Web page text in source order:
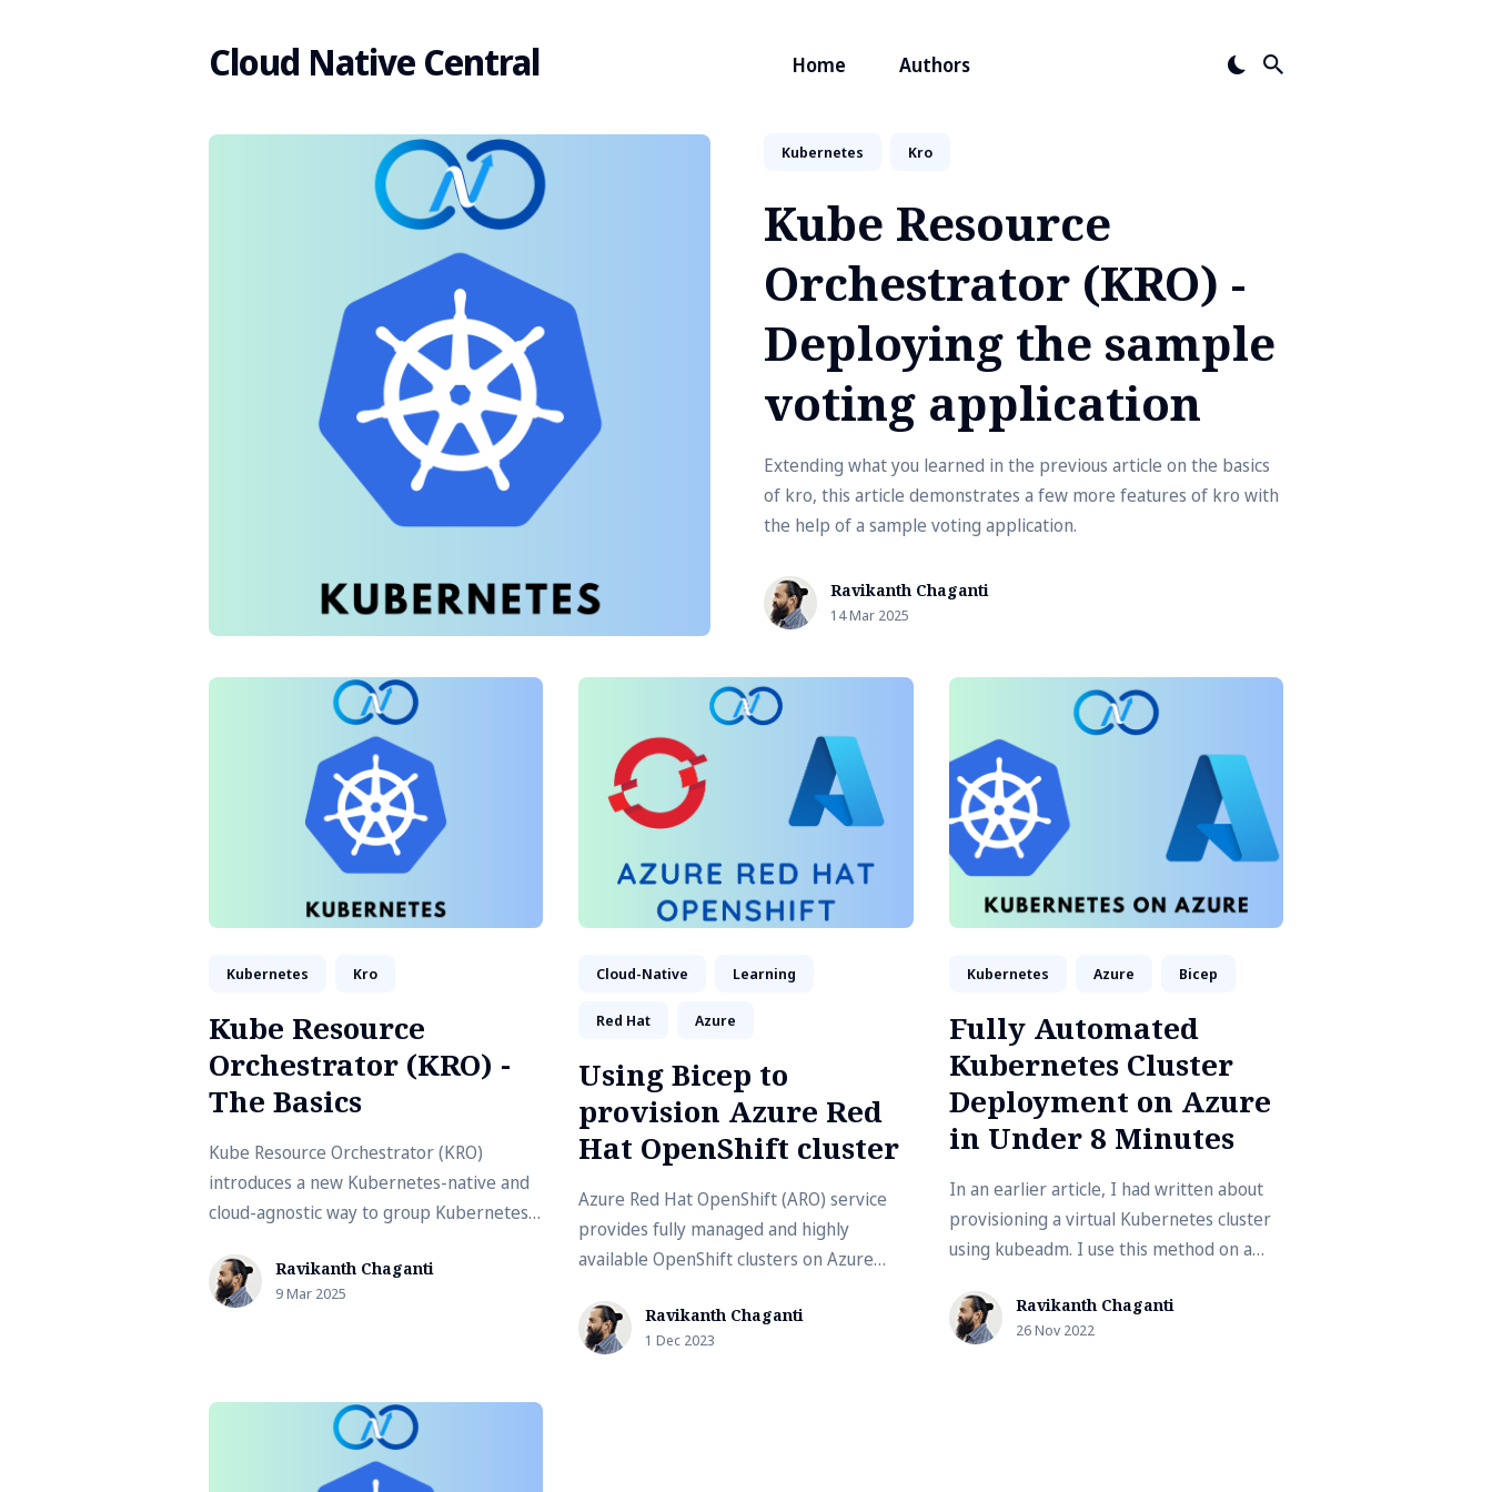
Cloud Native Central Home Authors
Search
for
Blog
Kubernetes Kro
Kube Resource
Orchestrator (KRO) -
Deploying the sample
voting application
Extending what you learned in the previous article on the basics
of kro, this article demonstrates a few more features of kro with
the help of a sample voting application.
Ravikanth Chaganti
14 Mar 2025
Kubernetes Kro
Kube Resource
Orchestrator (KRO) -
The Basics
Kube Resource Orchestrator (KRO)
introduces a new Kubernetes-native and
cloud-agnostic way to group Kubernetes
Ravikanth Chaganti
9 Mar 2025
Cloud-Native Learning
Red Hat Azure
Using Bicep to
provision Azure Red
Hat OpenShift cluster
Azure Red Hat OpenShift (ARO) service
provides fully managed and highly
available OpenShift clusters on Azure
Hat. There …Ravikanth Chaganti
1 Dec 2023
Kubernetes Azure Bicep
Fully Automated
Kubernetes Cluster
Deployment on Azure
in Under 8 Minutes
In an earlier article, I had written about
provisioning a virtual Kubernetes cluster
using kubeadm. I use this method on a
Ravikanth Chaganti
26 Nov 2022